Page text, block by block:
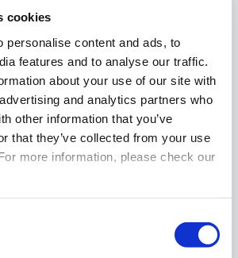
cookies
personalise content and ads, to
features and to analyse our traffic.
about your use of our site with
and analytics partners who
other information that you’ve
that they’ve collected from your use
more information, please check our
advisory
annual assessments, our
provide high-quality
clients build resilient